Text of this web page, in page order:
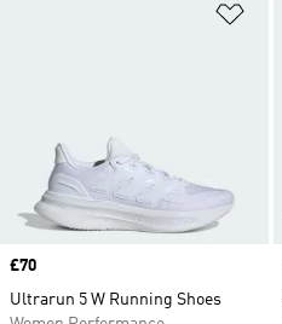
Price
£70
Ultrarun 5 W Running Shoes